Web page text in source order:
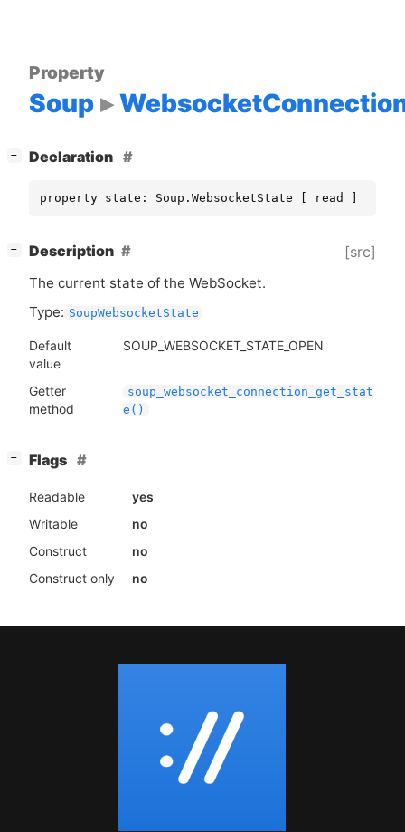
Property
Soup
− Declaration
property state: Soup.WebsocketState [ read ]
− Description [src]
The current state of the WebSocket.
Type: SoupWebsocketState
Default
value
SOUP_WEBSOCKET_STATE_OPEN
Getter
method
soup_websocket_connection_get_stat
e()
− Flags
Readable
yes
Writable
no
Construct
no
Construct only
no